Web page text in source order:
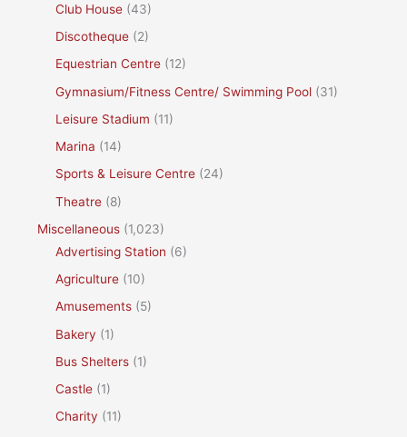
Club House (43)
Discotheque (2)
Equestrian Centre (12)
Gymnasium/Fitness Centre/ Swimming Pool (31)
Leisure Stadium (11)
Marina (14)
Sports & Leisure Centre (24)
Theatre (8)
Miscellaneous (1,023)
Advertising Station (6)
Agriculture (10)
Amusements (5)
Bakery (1)
Bus Shelters (1)
Castle (1)
Charity (11)